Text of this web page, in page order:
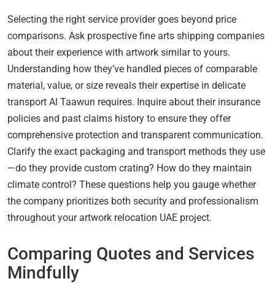
Selecting the right service provider goes beyond price
comparisons. Ask prospective fine arts shipping companies
about their experience with artwork similar to yours.
Understanding how they’ve handled pieces of comparable
material, value, or size reveals their expertise in delicate
transport Al Taawun requires. Inquire about their insurance
policies and past claims history to ensure they offer
comprehensive protection and transparent communication.
Clarify the exact packaging and transport methods they use
—do they provide custom crating? How do they maintain
climate control? These questions help you gauge whether
the company prioritizes both security and professionalism
throughout your artwork relocation UAE project.
Comparing Quotes and Services
Mindfully